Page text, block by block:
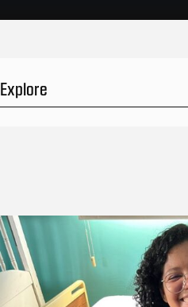
Explore